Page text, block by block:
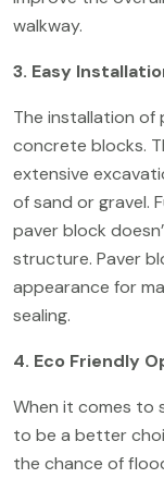
walkway.
3. Easy
The installation of
concrete blocks.
extensive
of sand or gravel.
paver block
structure. Paver
appearance for
sealing.
4. Eco Friendly
When it comes to
to be a better
the chance of